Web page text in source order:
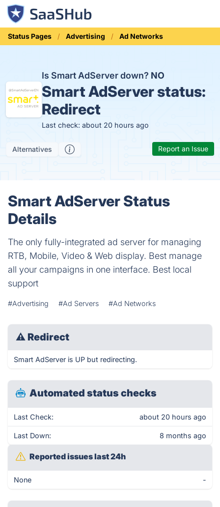
Status Pages Advertising Ad Networks
Is Smart AdServer down? NO
Smart AdServer status:
Redirect
Last check: about 20 hours ago
Alternatives Report an Issue
Smart AdServer Status
Details
The only fully-integrated ad server for managing
RTB, Mobile, Video & Web display. Best manage
all your campaigns in one interface. Best local
support
#Advertising #Ad Servers #Ad Networks
⚠ Redirect
Smart AdServer is UP but redirecting.
Automated status checks
Last Check: about 20 hours ago
Last Down: 8 months ago
Reported issues last 24h
None -